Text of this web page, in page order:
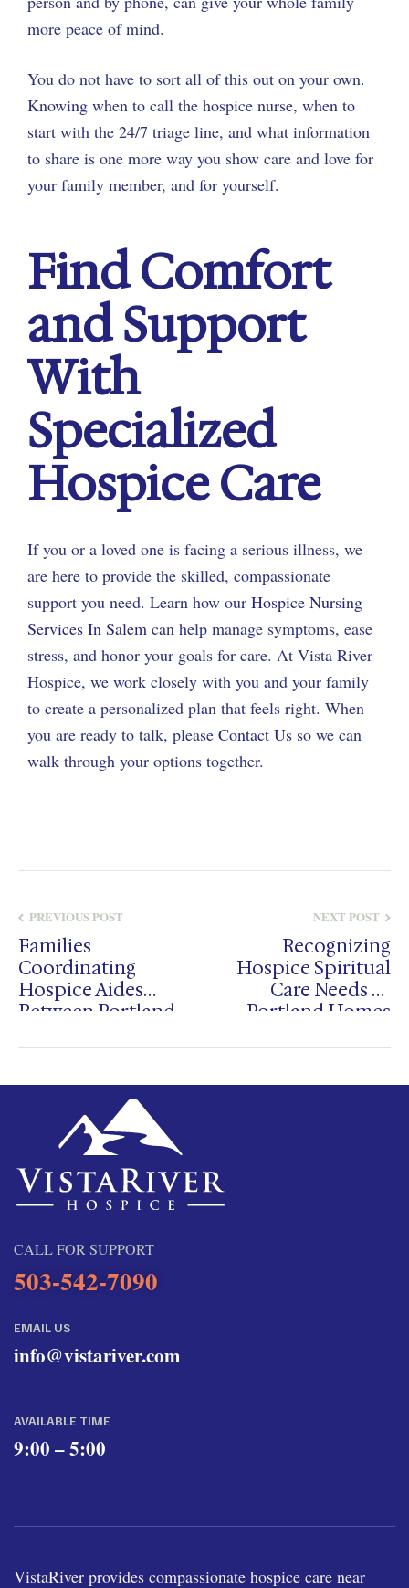
more peace of mind.
You do not have to sort all of this out on your own.
Knowing when to call the hospice nurse, when to
start with the 24/7 triage line, and what information
to share is one more way you show care and love for
your family member, and for yourself.
Find Comfort
and Support
With
Specialized
Hospice Care
If you or a loved one is facing a serious illness, we
are here to provide the skilled, compassionate
support you need. Learn how our Hospice Nursing
Services In Salem can help manage symptoms, ease
stress, and honor your goals for care. At Vista River
Hospice, we work closely with you and your family
to create a personalized plan that feels right. When
you are ready to talk, please Contact Us so we can
walk through your options together.
PREVIOUS POST
Families
Coordinating
Hospice Aides
Between Portland
NEXT POST
Recognizing
Hospice Spiritual
Care Needs In
Portland Homes
CALL FOR SUPPORT
503-542-7090
EMAIL US
info@vistariver.com
AVAILABLE TIME
9:00 – 5:00
VistaRiver provides compassionate hospice care near